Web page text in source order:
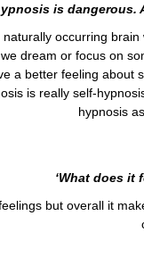
is
occurring
dream or focus on
a better feeling
is really self-
hypnosis
‘What does it
but overall it